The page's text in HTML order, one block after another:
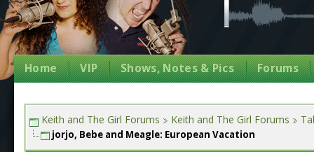
Home VIP Shows, Notes & Pics Forums
Keith and The Girl Forums Keith and The Girl Forums
jorjo, Bebe and Meagle: European Vacation